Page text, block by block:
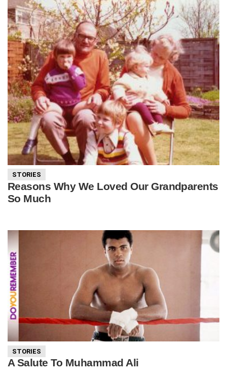
STORIES
Reasons Why We Loved Our Grandparents
So Much
STORIES
A Salute To Muhammad Ali